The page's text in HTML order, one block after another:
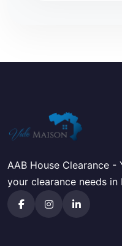
AAB House Clearance
your clearance needs